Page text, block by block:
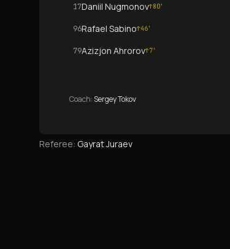
17Daniil Nugmonov↑80'
96Rafael Sabino↑46'
79Azizjon Ahrorov↑7'
Coach:Sergey Tokov
Referee: Gayrat Juraev